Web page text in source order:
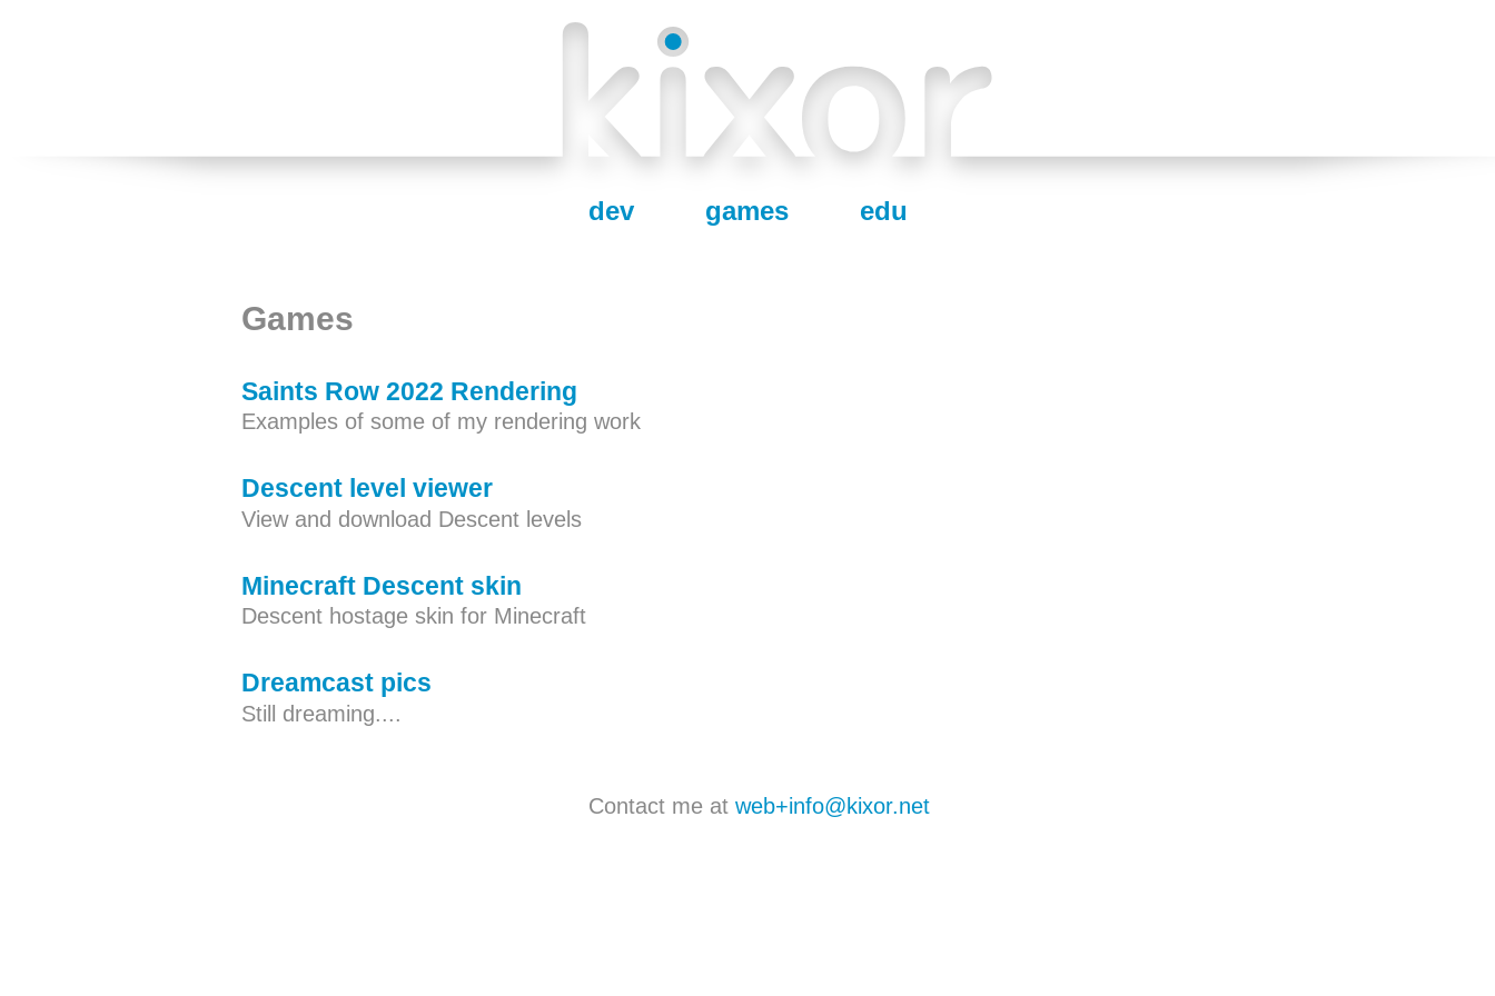
dev games edu
Games
Saints Row 2022 Rendering
Examples of some of my rendering work
Descent level viewer
View and download Descent levels
Minecraft Descent skin
Descent hostage skin for Minecraft
Dreamcast pics
Still dreaming....
Contact me at web+info@kixor.net